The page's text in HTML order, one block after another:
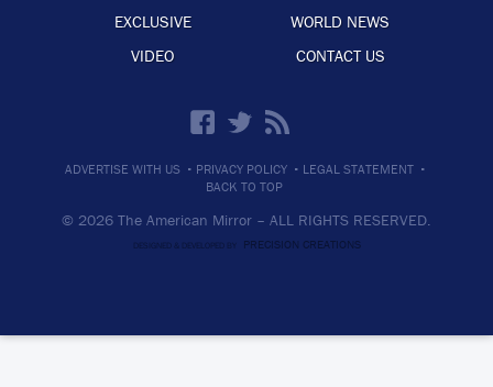
EXCLUSIVE
WORLD NEWS
VIDEO
CONTACT US
ADVERTISE WITH US · PRIVACY POLICY · LEGAL STATEMENT ·
BACK TO TOP
© 2026 The American Mirror – ALL RIGHTS RESERVED.
DESIGNED & DEVELOPED BY PRECISION CREATIONS